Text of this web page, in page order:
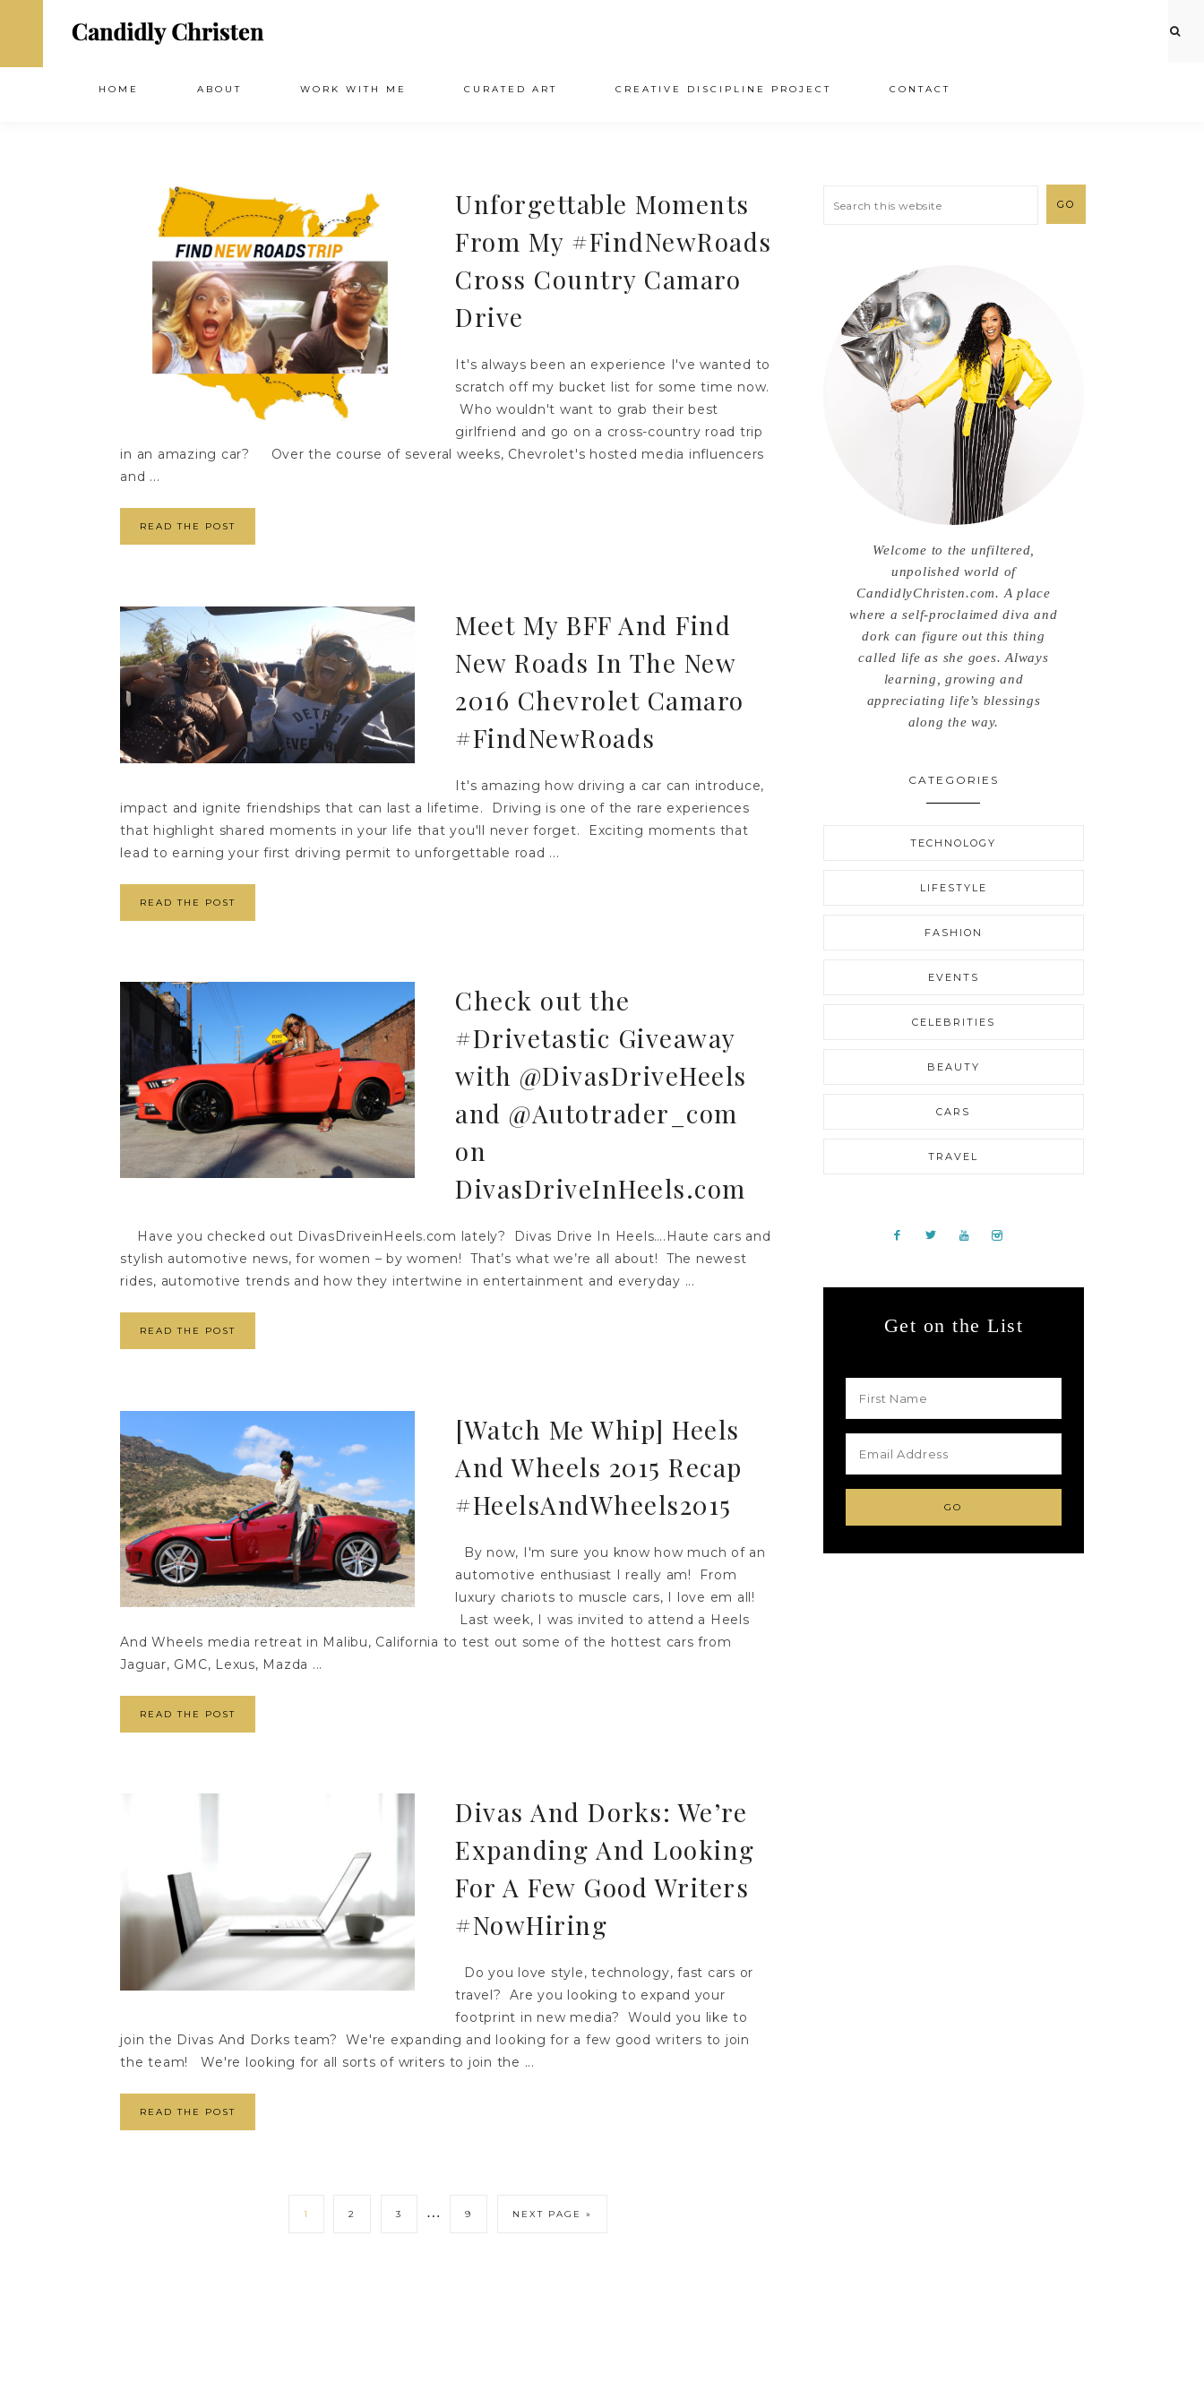
HOME ABOUT WORK WITH ME CURATED ART CREATIVE DISCIPLINE PROJECT CONTACT
Unforgettable Moments
From My #FindNewRoads
Cross Country Camaro
Drive
It's always been an experience I've wanted to
scratch off my bucket list for some time now.
Who wouldn't want to grab their best
girlfriend and go on a cross-country road trip
in an amazing car? Over the course of several weeks, Chevrolet's hosted media influencers
and ...
READ THE POST
Meet My BFF And Find
New Roads In The New
2016 Chevrolet Camaro
#FindNewRoads
It's amazing how driving a car can introduce,
impact and ignite friendships that can last a lifetime. Driving is one of the rare experiences
that highlight shared moments in your life that you'll never forget. Exciting moments that
lead to earning your first driving permit to unforgettable road ...
READ THE POST
Check out the
#Drivetastic Giveaway
with @DivasDriveHeels
and @Autotrader_com
on
DivasDriveInHeels.com
Have you checked out DivasDriveinHeels.com lately? Divas Drive In Heels….Haute cars and
stylish automotive news, for women – by women! That’s what we’re all about! The newest
rides, automotive trends and how they intertwine in entertainment and everyday ...
READ THE POST
[Watch Me Whip] Heels
And Wheels 2015 Recap
#HeelsAndWheels2015
By now, I'm sure you know how much of an
automotive enthusiast I really am! From
luxury chariots to muscle cars, I love em all!
Last week, I was invited to attend a Heels
And Wheels media retreat in Malibu, California to test out some of the hottest cars from
Jaguar, GMC, Lexus, Mazda ...
READ THE POST
Divas And Dorks: We’re
Expanding And Looking
For A Few Good Writers
#NowHiring
Do you love style, technology, fast cars or
travel? Are you looking to expand your
footprint in new media? Would you like to
join the Divas And Dorks team? We're expanding and looking for a few good writers to join
the team! We're looking for all sorts of writers to join the ...
READ THE POST
1 2 3 … 9 NEXT PAGE »
Welcome to the unfiltered,
unpolished world of
CandidlyChristen.com. A place
where a self-proclaimed diva and
dork can figure out this thing
called life as she goes. Always
learning, growing and
appreciating life’s blessings
along the way.
CATEGORIES
TECHNOLOGY
LIFESTYLE
FASHION
EVENTS
CELEBRITIES
BEAUTY
CARS
TRAVEL
Get on the List